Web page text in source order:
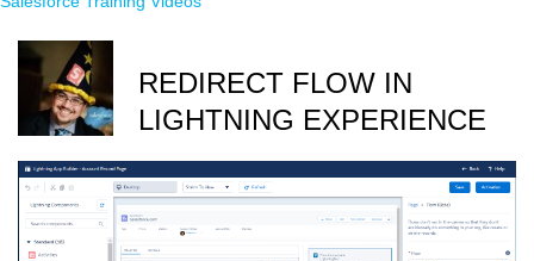
REDIRECT FLOW IN
LIGHTNING EXPERIENCE